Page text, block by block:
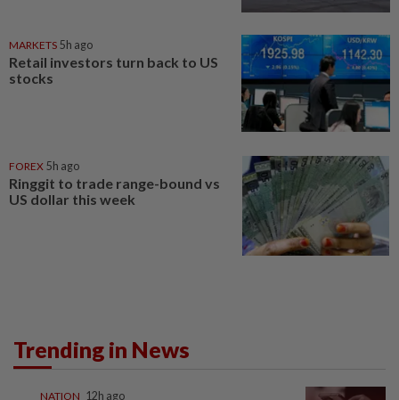
MARKETS 5h ago
Retail investors turn back to US
stocks
FOREX 5h ago
Ringgit to trade range-bound vs
US dollar this week
Trending in News
NATION 12h ago